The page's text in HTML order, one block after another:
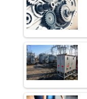
Industry 4.0
Manufacturing
Tradock
App for Crypto
Servotech
Solar Deal